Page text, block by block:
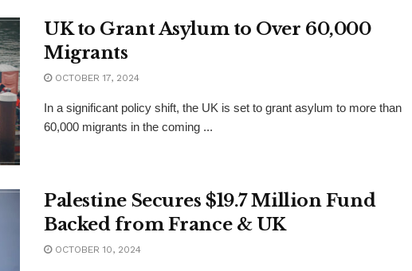
UK to Grant Asylum to Over 60,000
Migrants
OCTOBER 17, 2024
In a significant policy shift, the UK is set to grant asylum to more than
60,000 migrants in the coming ...
Palestine Secures $19.7 Million Fund
Backed from France & UK
OCTOBER 10, 2024